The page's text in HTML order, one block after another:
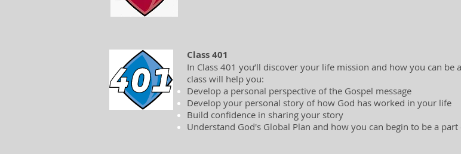
Class 401
In Class 401 you’ll discover your life mission and how you can
class will help you:
Develop a personal perspective of the Gospel message
Develop your personal story of how God has worked in your life
Build confidence in sharing your story
Understand God's Global Plan and how you can begin to be a part